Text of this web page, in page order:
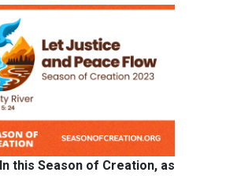
this Season of Creation, as